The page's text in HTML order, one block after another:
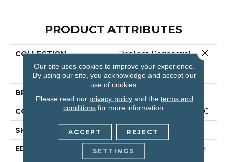
PRODUCT ATTRIBUTES
COLLECTION
Resilient Residential
COREtec Originals
Premium Vv662
BRAND
CONSTRUCTION Coretec Residential WPC
SHAPE Plank
EDGE Enhanced Painted Bevel
Our site uses cookies to improve your experience.
By using our site, you acknowledge and accept our
use of cookies.
Please read our privacy policyand the terms and
conditions for more information.
ACCEPT REJECT
SETTINGS
Close